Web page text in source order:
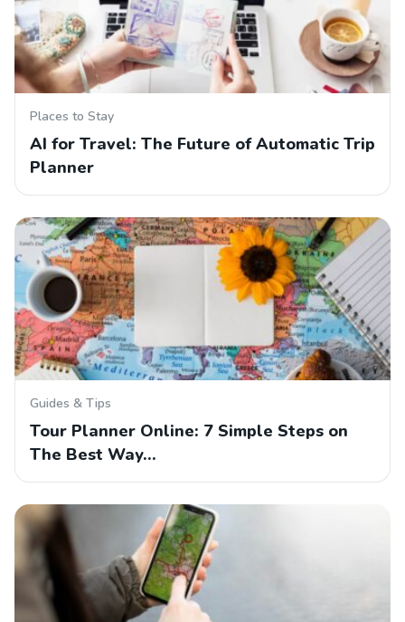
Places to Stay
AI for Travel: The Future of Automatic Trip
Planner
Guides & Tips
Tour Planner Online: 7 Simple Steps on
The Best Way…